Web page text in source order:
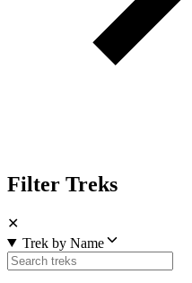
Filter Treks
✕
Trek by Name